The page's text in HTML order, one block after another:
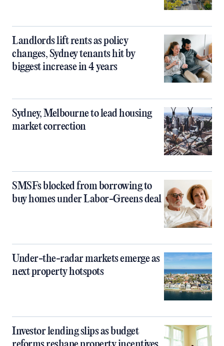
Landlords lift rents as policy
changes, Sydney tenants hit by
biggest increase in 4 years
Sydney, Melbourne to lead housing
market correction
SMSFs blocked from borrowing to
buy homes under Labor-Greens deal
Under-the-radar markets emerge as
next property hotspots
Investor lending slips as budget